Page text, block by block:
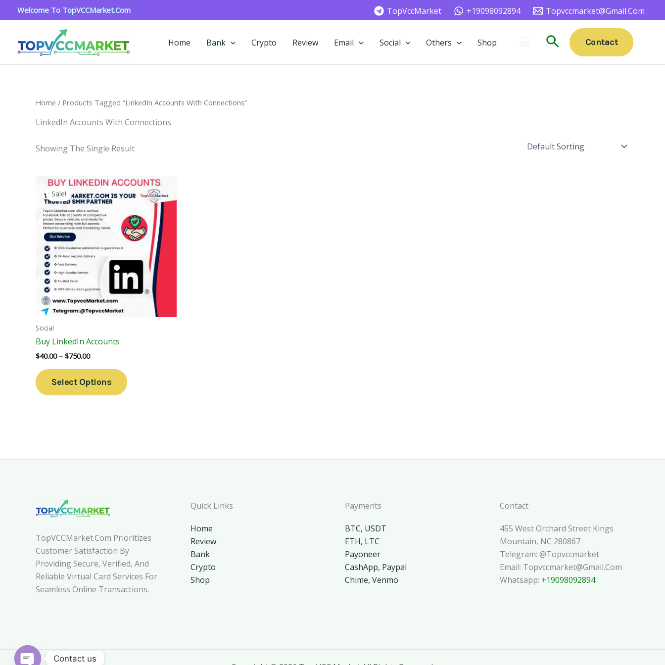
To
Welcome To TopVCCMarket.com TopVccMarket +19098092894 Topvccmarket@gmail.com
Home Bank Crypto Review Email Social Others Shop SearchContact
Home / Products Tagged “LinkedIn Accounts With Connections”
LinkedIn Accounts With Connections
Showing The Single Result
Sale!
Social
Buy LinkedIn Accounts
$40.00 – $750.00
Price
Range:
$40.00
Through
$750.00
Select Options
This
Product
Multiple
Variants.
Options
May
Chosen
TopVCCMarket.com Prioritizes
Customer Satisfaction By
Providing Secure, Verified, And
Reliable Virtual Card Services For
Seamless Online Transactions.
Quick Links
Home
Review
Bank
Crypto
Shop
Payments
BTC, USDT
ETH, LTC
Payoneer
CashApp, Paypal
Chime, Venmo
Contact
455 West Orchard Street Kings
Mountain, NC 280867
Telegram: @topvccmarket
Email: Topvccmarket@gmail.com
Whatsapp: +19098092894
Contact us